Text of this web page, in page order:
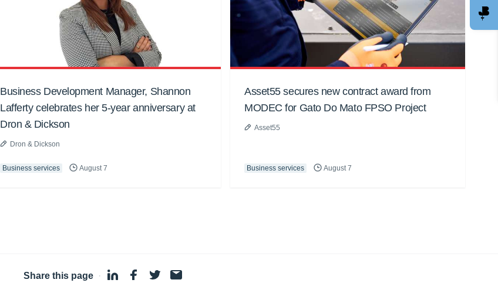
Business Development Manager, Shannon
Lafferty celebrates her 5-year anniversary at
Dron & Dickson
Dron & Dickson
Business services August 7
Asset55 secures new contract award from
MODEC for Gato Do Mato FPSO Project
Asset55
Business services August 7
Share this page ·